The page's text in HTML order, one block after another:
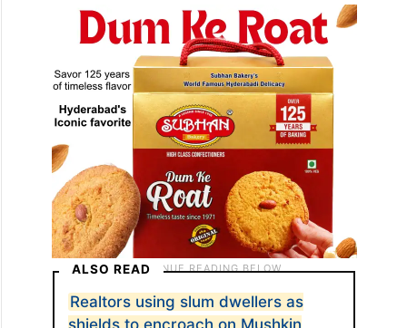
ALSO READ
Realtors using slum dwellers as